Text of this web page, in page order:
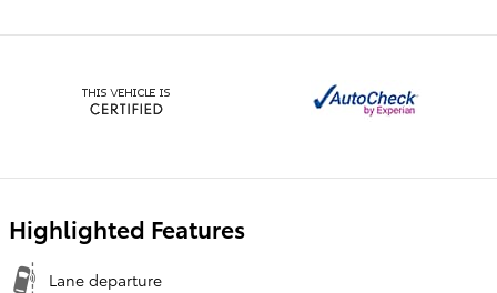
Highlighted Features
Lane departure